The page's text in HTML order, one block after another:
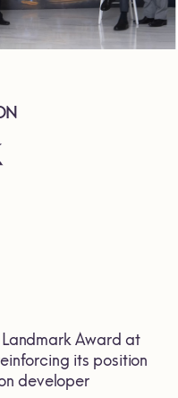
Award at
its position
developer